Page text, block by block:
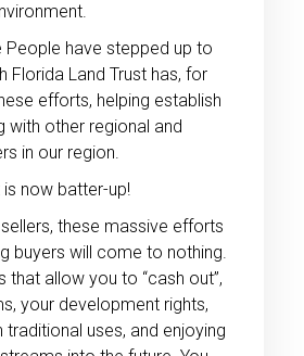
People have stepped up to
Florida Land Trust has, for
efforts, helping establish
with other regional and
in our region.
is now batter-up!
these massive efforts
buyers will come to nothing.
that allow you to “cash out”,
your development rights,
traditional uses, and enjoying